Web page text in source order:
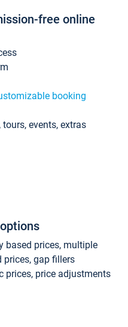
free online
booking
events, extras
based prices, multiple
prices, gap fillers
prices, price adjustments